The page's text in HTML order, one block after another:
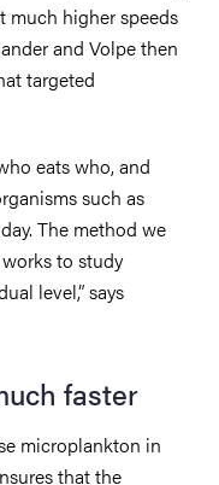
much higher speeds
and Volpe then
targeted
eats who, and
such as
The method we
to study
level,” says
faster
microplankton in
that the